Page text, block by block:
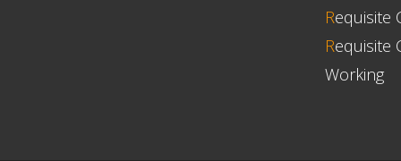
Requisite
Requisite
Working